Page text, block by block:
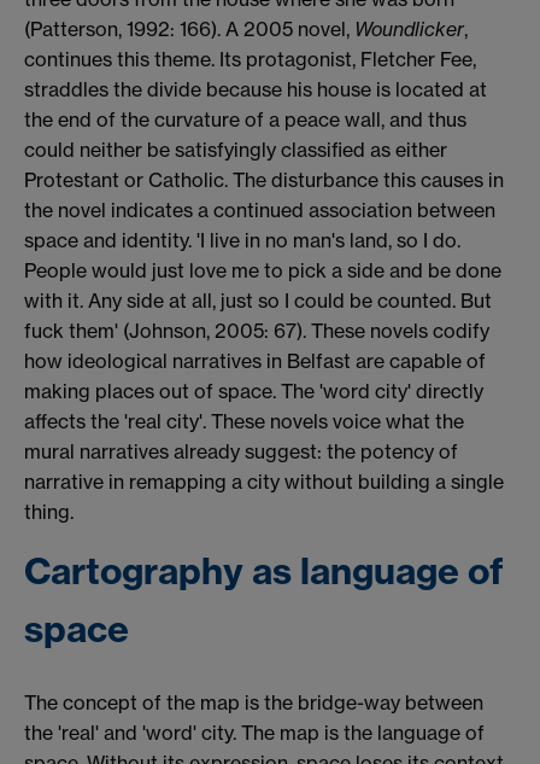
(Patterson, 1992: 166). A 2005 novel, Woundlicker,
continues this theme. Its protagonist, Fletcher Fee,
straddles the divide because his house is located at
the end of the curvature of a peace wall, and thus
could neither be satisfyingly classified as either
Protestant or Catholic. The disturbance this causes in
the novel indicates a continued association between
space and identity. 'I live in no man's land, so I do.
People would just love me to pick a side and be done
with it. Any side at all, just so I could be counted. But
fuck them' (Johnson, 2005: 67). These novels codify
how ideological narratives in Belfast are capable of
making places out of space. The 'word city' directly
affects the 'real city'. These novels voice what the
mural narratives already suggest: the potency of
narrative in remapping a city without building a single
thing.
Cartography as language of
space
The concept of the map is the bridge-way between
the 'real' and 'word' city. The map is the language of